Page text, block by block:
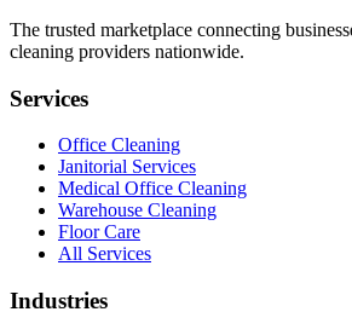
The trusted marketplace connecting
cleaning providers nationwide.
Services
Office Cleaning
Janitorial Services
Medical Office Cleaning
Warehouse Cleaning
Floor Care
All Services
Industries